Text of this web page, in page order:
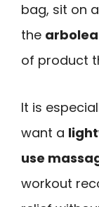
bag, sit on
the
of product
It is
want a
use
workout